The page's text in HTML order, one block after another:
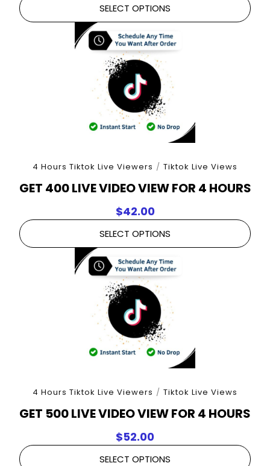
SELECT OPTIONS
4 Hours Tiktok Live Viewers / Tiktok Live Views
GET 400 LIVE VIDEO VIEW FOR 4 HOURS
$42.00
SELECT OPTIONS
4 Hours Tiktok Live Viewers / Tiktok Live Views
GET 500 LIVE VIDEO VIEW FOR 4 HOURS
$52.00
SELECT OPTIONS